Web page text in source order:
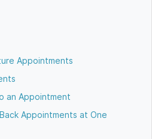
Appointments
an Appointment
Appointments at One